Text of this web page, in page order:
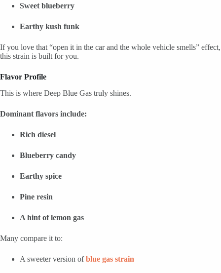
Sweet blueberry
Earthy kush funk
If you love that “open it in the car and the whole vehicle smells” effect,
this strain is built for you.
Flavor Profile
This is where Deep Blue Gas truly shines.
Dominant flavors include:
Rich diesel
Blueberry candy
Earthy spice
Pine resin
A hint of lemon gas
Many compare it to:
A sweeter version ofblue gas strain